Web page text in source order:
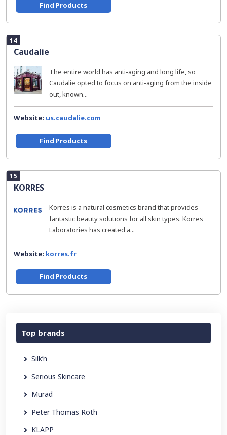
Find Products
14
Caudalie
The entire world has anti-aging and long life, so
Caudalie opted to focus on anti-aging from the inside
out, known...
Website: us.caudalie.com
Find Products
15
KORRES
Korres is a natural cosmetics brand that provides
fantastic beauty solutions for all skin types. Korres
Laboratories has created a...
Website: korres.fr
Find Products
Top brands
Silk’n
Serious Skincare
Murad
Peter Thomas Roth
KLAPP